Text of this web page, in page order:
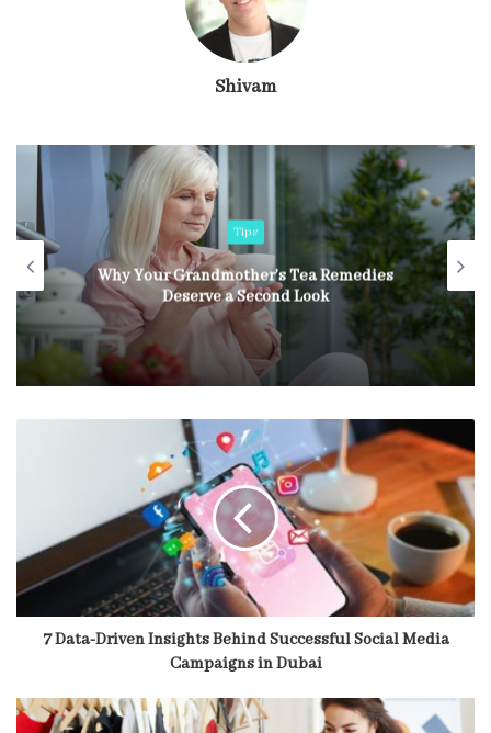
Shivam
Tips
Why Your Grandmother’s Tea Remedies
Deserve a Second Look
7 Data-Driven Insights Behind Successful Social Media
Campaigns in Dubai